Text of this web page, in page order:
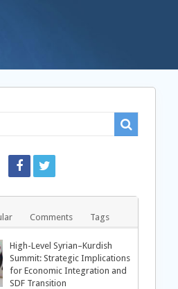
Comments Tags
High-Level Syrian–Kurdish
Summit: Strategic Implications
for Economic Integration and
SDF Transition